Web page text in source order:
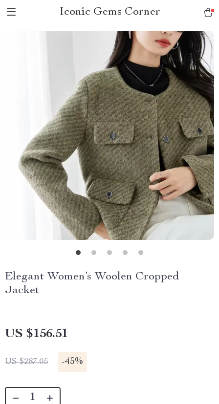
Iconic Gems Corner
Elegant Women’s Woolen Cropped
Jacket
US $156.51
US $287.05 -45%